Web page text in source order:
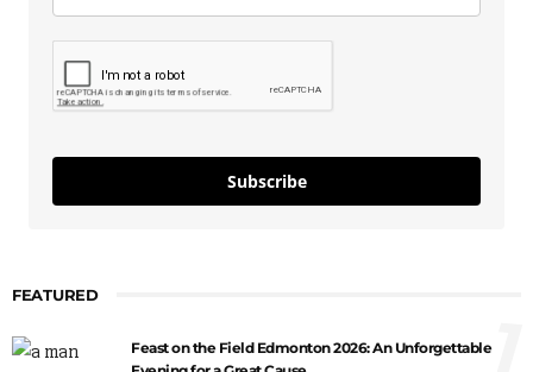
Subscribe
FEATURED
Feast on the Field Edmonton 2026: An Unforgettable1